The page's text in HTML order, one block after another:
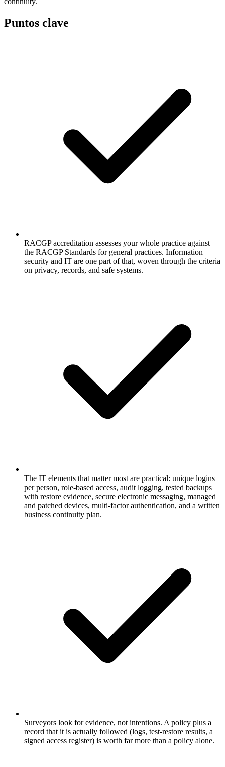
Puntos clave
RACGP accreditation assesses your whole practice against
the RACGP Standards for general practices. Information
security and IT are one part of that, woven through the criteria
on privacy, records, and safe systems.
The IT elements that matter most are practical: unique logins
per person, role-based access, audit logging, tested backups
with restore evidence, secure electronic messaging, managed
and patched devices, multi-factor authentication, and a written
business continuity plan.
Surveyors look for evidence, not intentions. A policy plus a
record that it is actually followed (logs, test-restore results, a
signed access register) is worth far more than a policy alone.